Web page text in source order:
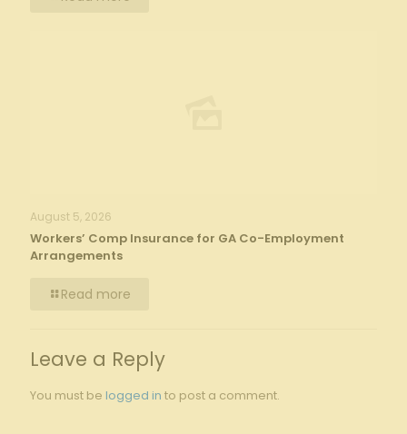
August 5, 2026
Workers’ Comp Insurance for GA Co-Employment
Arrangements
Read more
Leave a Reply
You must be logged in to post a comment.